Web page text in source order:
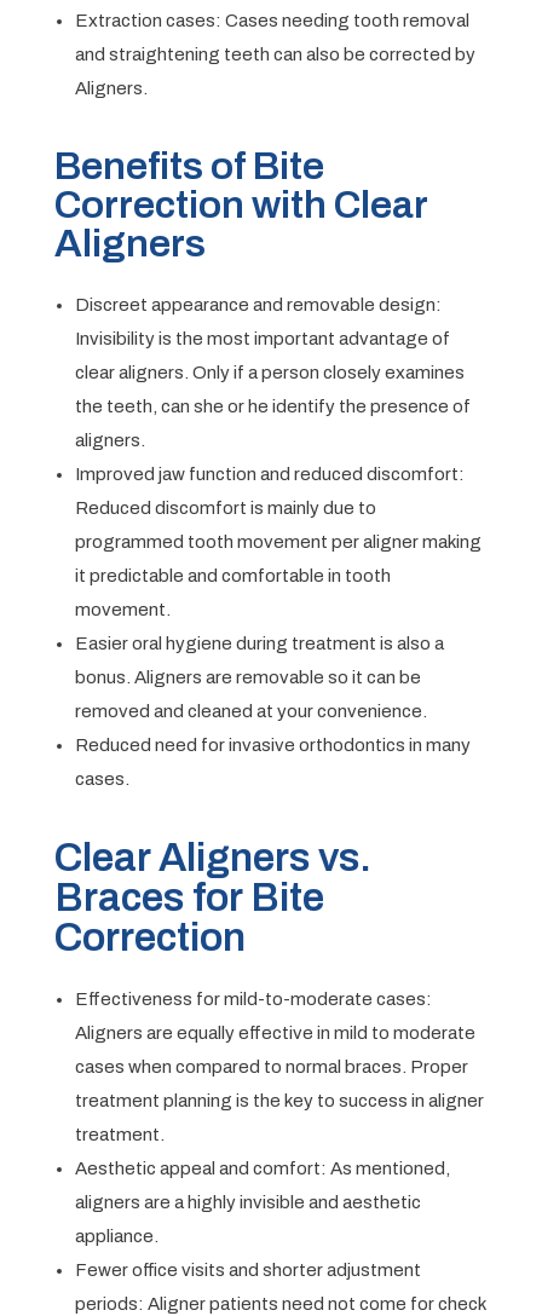
Extraction cases: Cases needing tooth removal
and straightening teeth can also be corrected by
Aligners.
Benefits of Bite
Correction with Clear
Aligners
Discreet appearance and removable design:
Invisibility is the most important advantage of
clear aligners. Only if a person closely examines
the teeth, can she or he identify the presence of
aligners.
Improved jaw function and reduced discomfort:
Reduced discomfort is mainly due to
programmed tooth movement per aligner making
it predictable and comfortable in tooth
movement.
Easier oral hygiene during treatment is also a
bonus. Aligners are removable so it can be
removed and cleaned at your convenience.
Reduced need for invasive orthodontics in many
cases.
Clear Aligners vs.
Braces for Bite
Correction
Effectiveness for mild-to-moderate cases:
Aligners are equally effective in mild to moderate
cases when compared to normal braces. Proper
treatment planning is the key to success in aligner
treatment.
Aesthetic appeal and comfort: As mentioned,
aligners are a highly invisible and aesthetic
appliance.
Fewer office visits and shorter adjustment
periods: Aligner patients need not come for check